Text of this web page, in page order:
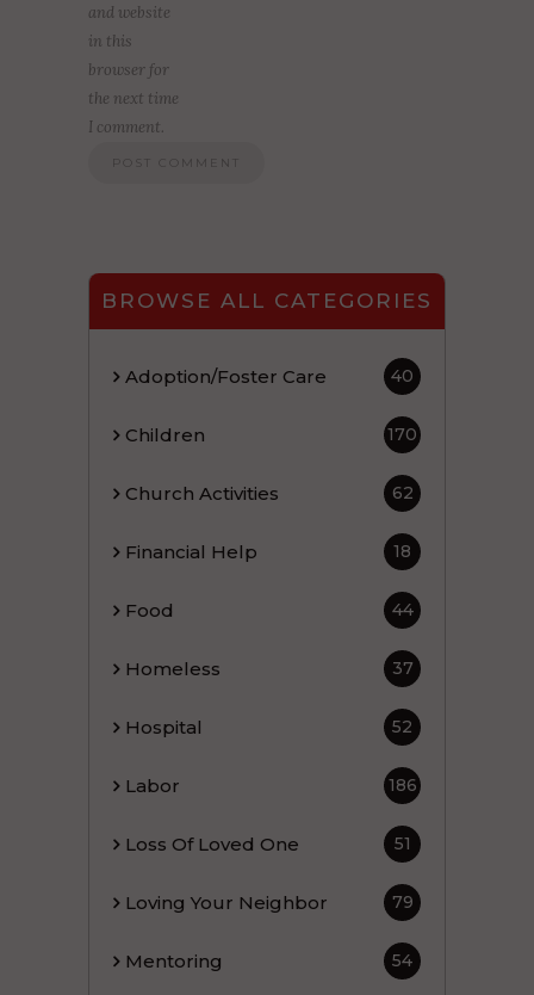
and website
in this
browser for
the next time
I comment.
BROWSE ALL CATEGORIES
Adoption/Foster Care 40
Children 170
Church Activities 62
Financial Help 18
Food 44
Homeless 37
Hospital 52
Labor 186
Loss Of Loved One 51
Loving Your Neighbor 79
Mentoring 54